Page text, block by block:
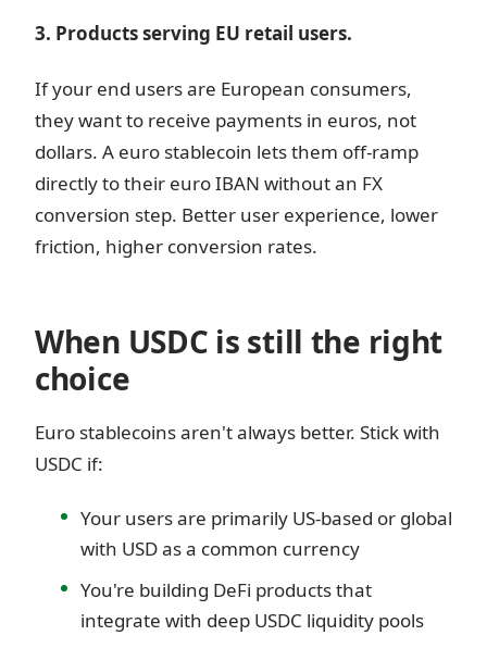
3. Products serving EU retail users.
If your end users are European consumers,
they want to receive payments in euros, not
dollars. A euro stablecoin lets them off-ramp
directly to their euro IBAN without an FX
conversion step. Better user experience, lower
friction, higher conversion rates.
When USDC is still the right
choice
Euro stablecoins aren't always better. Stick with
USDC if:
Your users are primarily US-based or global
with USD as a common currency
You're building DeFi products that
integrate with deep USDC liquidity pools